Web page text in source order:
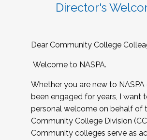
Director's
Dear Community College
Welcome to NASPA.
Whether you are new to NASPA
been engaged for years, I want
personal welcome on behalf of
Community College Division
Community colleges serve as